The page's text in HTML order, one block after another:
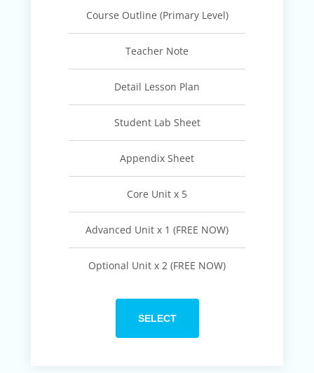
Course Outline (Primary Level)
Teacher Note
Detail Lesson Plan
Student Lab Sheet
Appendix Sheet
Core Unit x 5
Advanced Unit x 1 (FREE NOW)
Optional Unit x 2 (FREE NOW)
SELECT